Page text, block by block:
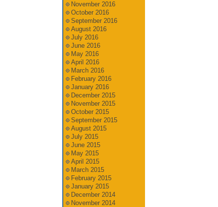
November 2016
October 2016
September 2016
August 2016
July 2016
June 2016
May 2016
April 2016
March 2016
February 2016
January 2016
December 2015
November 2015
October 2015
September 2015
August 2015
July 2015
June 2015
May 2015
April 2015
March 2015
February 2015
January 2015
December 2014
November 2014